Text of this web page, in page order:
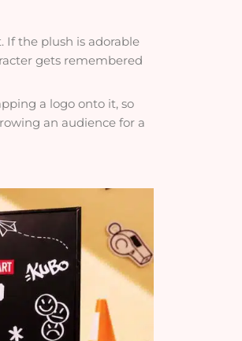
the plush is adorable
gets remembered
a logo onto it, so
an audience for a